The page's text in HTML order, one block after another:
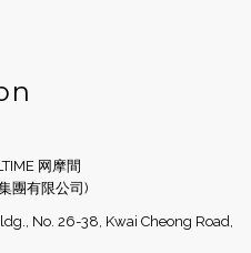
网摩間
團有限公司)
No. 26-38, Kwai Cheong Road,